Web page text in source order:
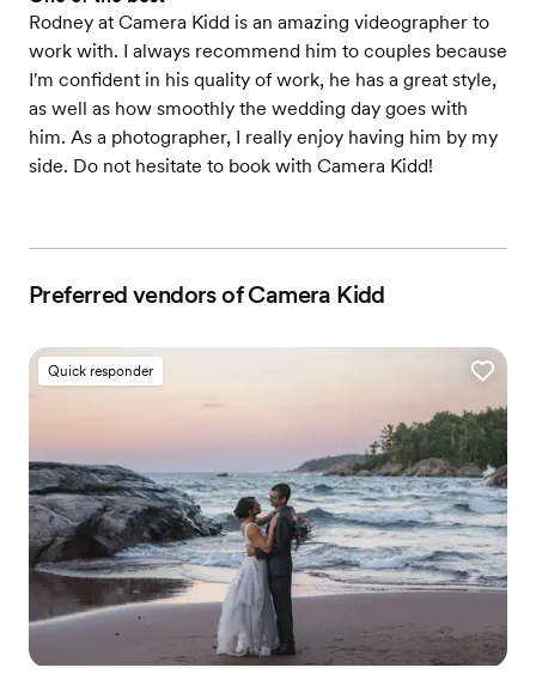
Rodney at Camera Kidd is an amazing videographer to
work with. I always recommend him to couples because
I'm confident in his quality of work, he has a great style,
as well as how smoothly the wedding day goes with
him. As a photographer, I really enjoy having him by my
side. Do not hesitate to book with Camera Kidd!
Preferred vendors of Camera Kidd
Quick responder